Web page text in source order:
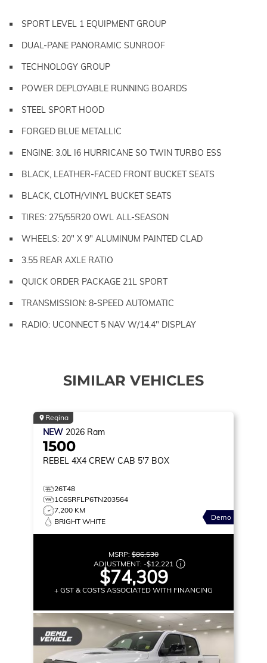
SPORT LEVEL 1 EQUIPMENT GROUP
DUAL-PANE PANORAMIC SUNROOF
TECHNOLOGY GROUP
POWER DEPLOYABLE RUNNING BOARDS
STEEL SPORT HOOD
FORGED BLUE METALLIC
ENGINE: 3.0L I6 HURRICANE SO TWIN TURBO ESS
BLACK, LEATHER-FACED FRONT BUCKET SEATS
BLACK, CLOTH/VINYL BUCKET SEATS
TIRES: 275/55R20 OWL ALL-SEASON
WHEELS: 20" X 9" ALUMINUM PAINTED CLAD
3.55 REAR AXLE RATIO
QUICK ORDER PACKAGE 21L SPORT
TRANSMISSION: 8-SPEED AUTOMATIC
RADIO: UCONNECT 5 NAV W/14.4" DISPLAY
SIMILAR VEHICLES
Regina
NEW 2026 Ram
1500
REBEL 4X4 CREW CAB 5'7 BOX
26T48
1C6SRFLP6TN203564
7,200 KM
BRIGHT WHITE
Demo
MSRP: $86,530
ADJUSTMENT: -$12,221
$74,309
+ GST & COSTS ASSOCIATED WITH FINANCING